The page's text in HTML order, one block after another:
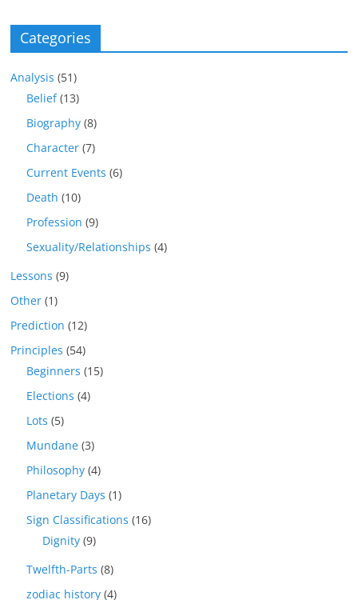
Categories
Analysis (51)
Belief(13)
Biography (8)
Character (7)
Current Events (6)
Death (10)
Profession (9)
Sexuality/Relationships (4)
Lessons (9)
Other (1)
Prediction (12)
Principles (54)
Beginners (15)
Elections (4)
Lots (5)
Mundane (3)
Philosophy (4)
Planetary Days (1)
Sign Classifications (16)
Dignity (9)
Twelfth-Parts (8)
zodiac history (4)